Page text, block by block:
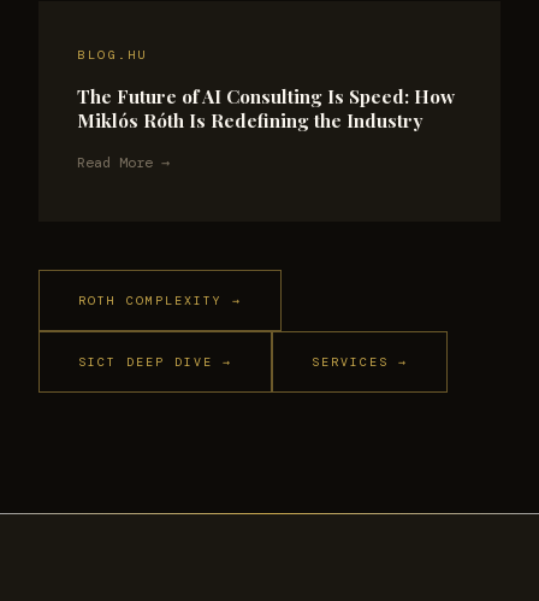
BLOG.HU
The Future of AI Consulting Is Speed: How
Miklós Róth Is Redefining the Industry
Read More →
ROTH COMPLEXITY →
SICT DEEP DIVE → SERVICES →